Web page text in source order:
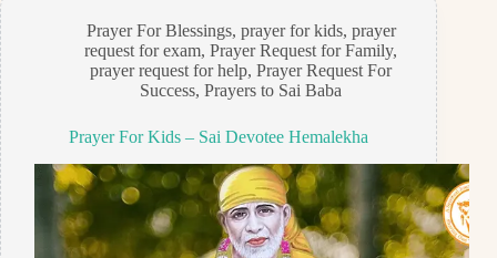
Prayer For Blessings, prayer for kids, prayer
request for exam,Prayer Request for Family,
prayer request for help,Prayer Request For
Success,Prayers to Sai Baba
Prayer For Kids – Sai Devotee Hemalekha